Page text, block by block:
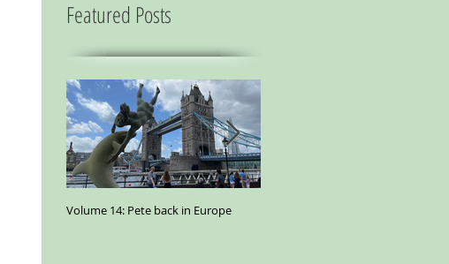
Featured Posts
Volume 14: Pete back in Europe